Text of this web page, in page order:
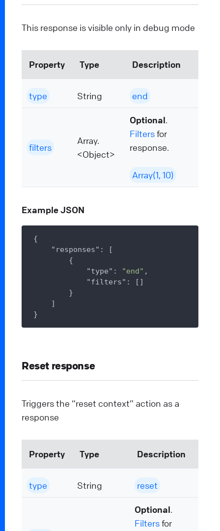
This response is visible only in debug mode
Property Type Description
type String end
filters
Array.
<Object>
Optional.
Filtersfor
response.
Array(1, 10)
Example JSON
{
"responses" : [
"type" : "end" ,
"filters" : []
Reset response
Triggers the “reset context” action as a
response
Property Type Description
type String reset
Optional.
Filtersfor